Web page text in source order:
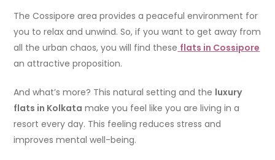
The Cossipore area provides a peaceful environment for
you to relax and unwind. So, if you want to get away from
all the urban chaos, you will find these flats in Cossipore
an attractive proposition.
And what’s more? This natural setting and the luxury
flats in Kolkata make you feel like you are living in a
resort every day. This feeling reduces stress and
improves mental well-being.